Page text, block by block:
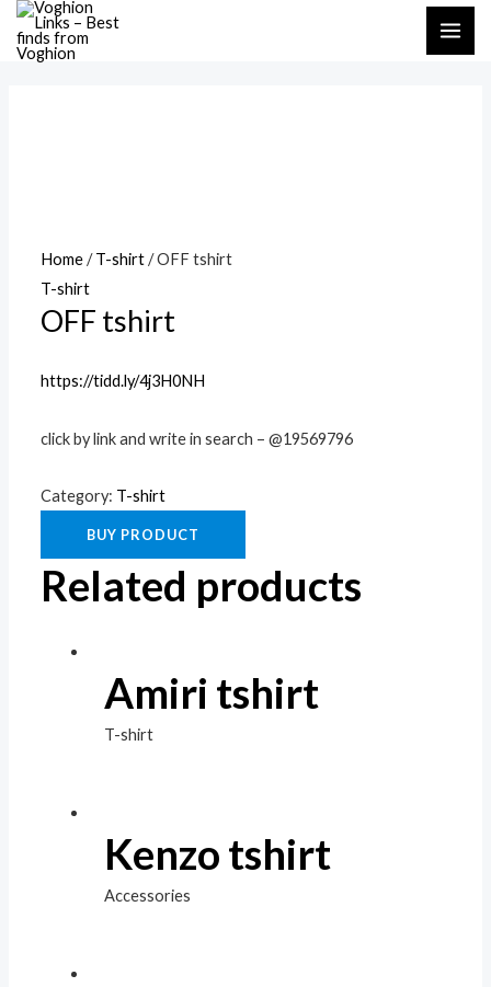
Skip
Home/T-shirt/ OFF tshirt
T-shirt
OFF tshirt
https://tidd.ly/4j3H0NH
click by link and write in search – @19569796
Category: T-shirt
BUY PRODUCT
Related products
Amiri tshirt
T-shirt
Kenzo tshirt
Accessories